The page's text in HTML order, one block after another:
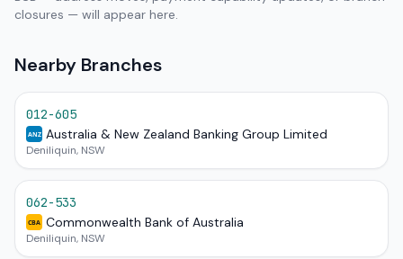
closures — will appear here.
Nearby Branches
012-605
ANZ Australia & New Zealand Banking Group Limited
Deniliquin, NSW
062-533
CBA Commonwealth Bank of Australia
Deniliquin, NSW